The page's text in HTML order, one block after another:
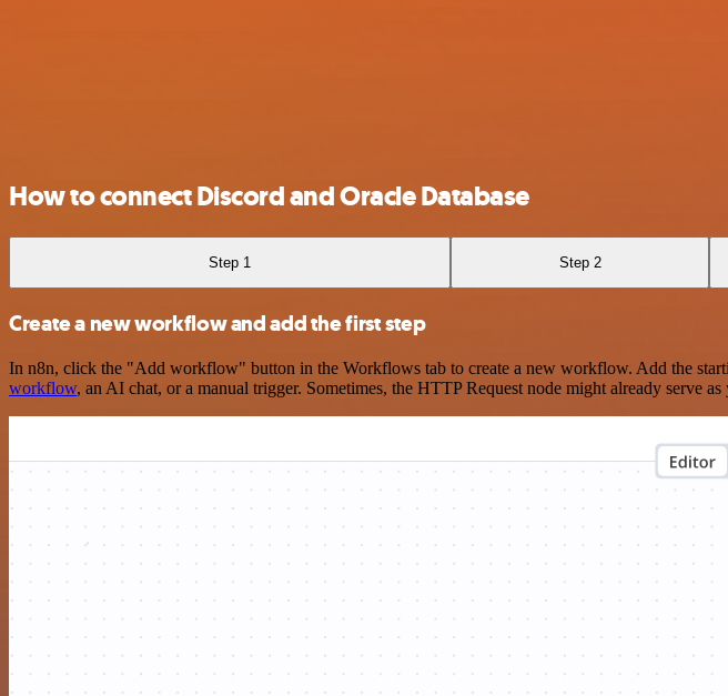
How to connect Discord and Oracle Database
Step 1 Step 2
Create a new workflow and add the first step
In n8n, click the "Add workflow" button in the Workflows tab to create a new workflow. Add the
workflow, an AI chat, or a manual trigger. Sometimes, the HTTP Request node might already serve